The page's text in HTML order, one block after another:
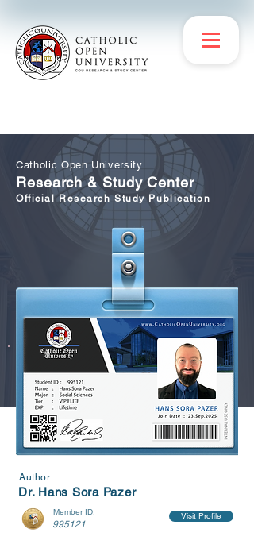
Catholic Open University
Research & Study Center
Official Research Study Publication
Author:
Dr. Hans Sora Pazer
Member ID:
995121
Visit Profile